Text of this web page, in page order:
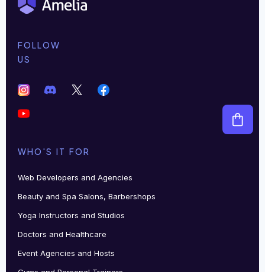
FOLLOW
US
WHO'S IT FOR
Web Developers and Agencies
Beauty and Spa Salons, Barbershops
Yoga Instructors and Studios
Doctors and Healthcare
Event Agencies and Hosts